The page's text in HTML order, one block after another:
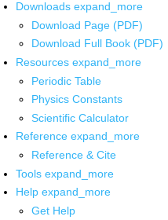
Downloads expand_more
Download Page (PDF)
Download Full Book (PDF)
Resources expand_more
Periodic Table
Physics Constants
Scientific Calculator
Reference expand_more
Reference & Cite
Tools expand_more
Help expand_more
Get Help